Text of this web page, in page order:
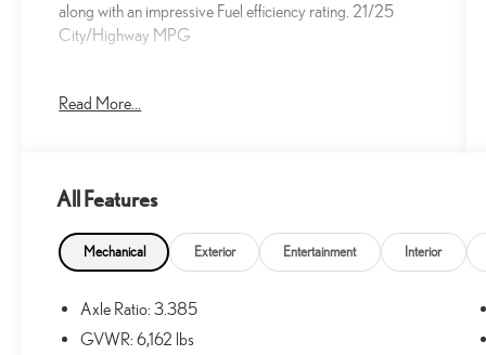
along with an impressive Fuel efficiency rating. 21/25
City/Highway MPG
At Lexus Of Huntsville, we proudly serve the greater
your next new Lexus vehicle. We have a strong and
are set on satisfying our customers' needs. We invite you
to browse our new and used inventory here on our
website, request more information about vehicles, set up a
test drive or inquire about financing. You can also learn
more about our parts and service departments, and check
Read More...
All Features
Mechanical Exterior Entertainment Interior
Axle Ratio: 3.385
GVWR: 6,162 lbs